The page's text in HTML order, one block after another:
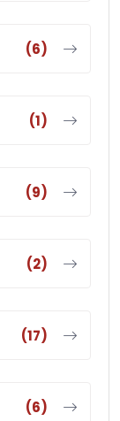
(6)
(1)
(9)
(2)
(17)
(6)